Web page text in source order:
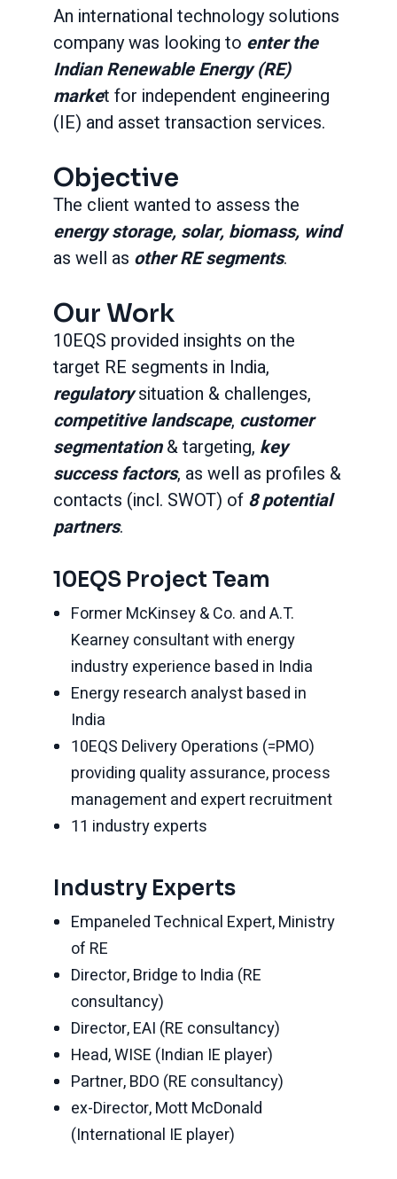
An international technology solutions
company was looking to enter the
Indian Renewable Energy (RE)
market for independent engineering
(IE) and asset transaction services.
Objective
The client wanted to assess the
energy storage, solar, biomass, wind
as well as other RE segments.
Our Work
10EQS provided insights on the
target RE segments in India,
regulatorysituation & challenges,
competitive landscape, customer
segmentation& targeting, key
success factors, as well as profiles &
contacts (incl. SWOT) of 8 potential
partners.
10EQS Project Team
Former McKinsey & Co. and A.T.
Kearney consultant with energy
industry experience based in India
Energy research analyst based in
India
10EQS Delivery Operations (=PMO)
providing quality assurance, process
management and expert recruitment
11 industry experts
Industry Experts
Empaneled Technical Expert, Ministry
of RE
Director, Bridge to India (RE
consultancy)
Director, EAI (RE consultancy)
Head, WISE (Indian IE player)
Partner, BDO (RE consultancy)
ex-Director, Mott McDonald
(International IE player)